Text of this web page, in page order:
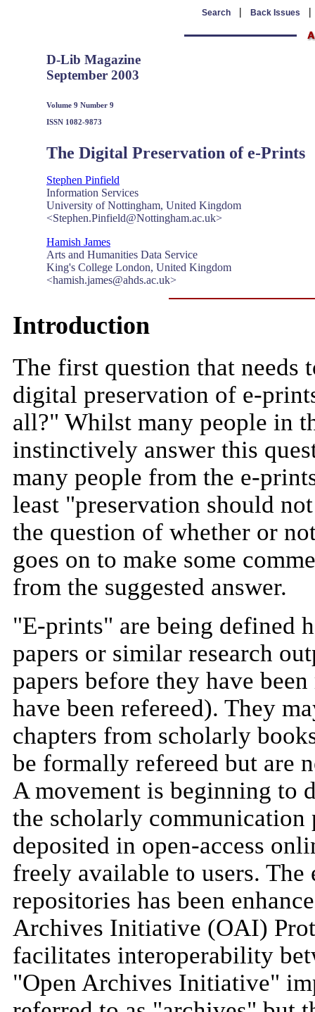
Search | Back Issues
D-Lib Magazine
September 2003
Volume 9 Number 9
ISSN 1082-9873
The Digital Preservation of e-Prints
Stephen Pinfield
Information Services
University of Nottingham, United Kingdom
<Stephen.Pinfield@Nottingham.ac.uk>
Hamish James
Arts and Humanities Data Service
King's College London, United Kingdom
<hamish.james@ahds.ac.uk>
Introduction
The first question that needs
digital preservation of e-
all?" Whilst many people in
instinctively answer this
many people from the e-
least "preservation should
the question of whether or
goes on to make some
from the suggested answer.
"E-prints" are being defined
papers or similar research
papers before they have
have been refereed). They
chapters from scholarly
be formally refereed but are
A movement is beginning to
the scholarly communication
deposited in open-access
freely available to users.
repositories has been
Archives Initiative (OAI)
facilitates interoperability
"Open Archives Initiative"